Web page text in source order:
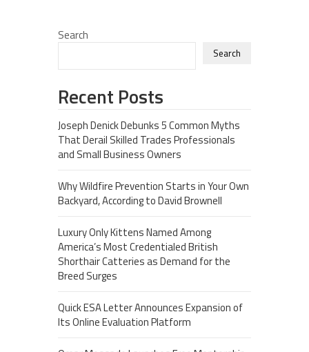
Search
Search
Recent Posts
Joseph Denick Debunks 5 Common Myths
That Derail Skilled Trades Professionals
and Small Business Owners
Why Wildfire Prevention Starts in Your Own
Backyard, According to David Brownell
Luxury Only Kittens Named Among
America’s Most Credentialed British
Shorthair Catteries as Demand for the
Breed Surges
Quick ESA Letter Announces Expansion of
Its Online Evaluation Platform